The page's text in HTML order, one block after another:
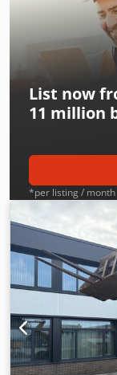
List now
11 million
*per listing / month